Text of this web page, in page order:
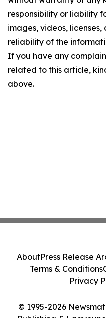
responsibility or liability
images, videos,
reliability of the
If you have any
related to this article,
above.
© 1995-2026
Publishing &
AboutPress Release
Terms & Conditions
Privacy